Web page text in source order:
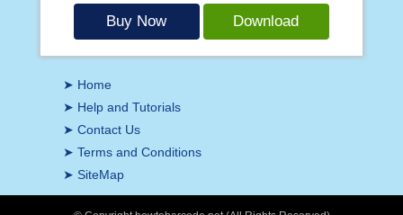
Buy Now Download
➤ Home
➤ Help and Tutorials
➤ Contact Us
➤ Terms and Conditions
➤ SiteMap